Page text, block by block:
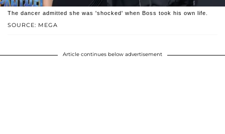
SOURCE: MEGA
The dancer admitted she was 'shocked' when Boss took his own life.
Article continues below advertisement